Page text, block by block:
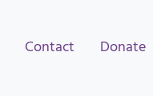
Contact Donate